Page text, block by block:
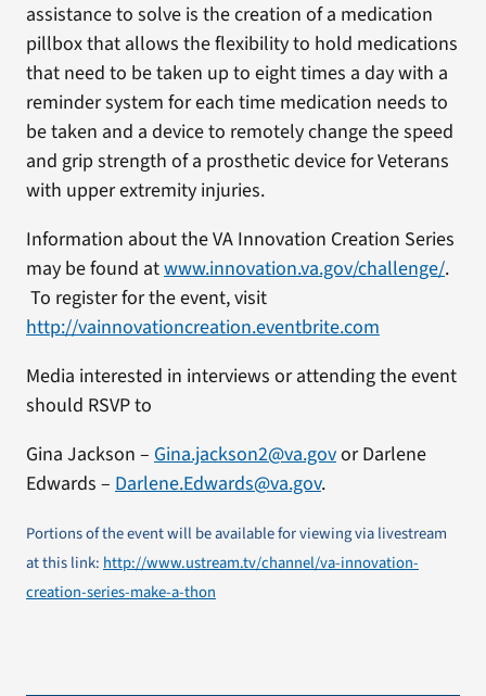
assistance to solve is the creation of a medication
pillbox that allows the flexibility to hold medications
that need to be taken up to eight times a day with a
reminder system for each time medication needs to
be taken and a device to remotely change the speed
and grip strength of a prosthetic device for Veterans
with upper extremity injuries.
Information about the VA Innovation Creation Series
may be found atwww.innovation.va.gov/challenge/.
To register for the event, visit
http://vainnovationcreation.eventbrite.com
Media interested in interviews or attending the event
should RSVP to
Gina Jackson – Gina.jackson2@va.govor Darlene
Edwards – Darlene.Edwards@va.gov.
Portions of the event will be available for viewing via livestream
at this link: http://www.ustream.tv/channel/va-innovation-
creation-series-make-a-thon